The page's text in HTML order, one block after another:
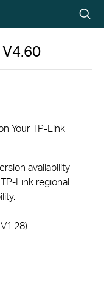
icon
V4.60
Your TP-Link
availability
Link regional